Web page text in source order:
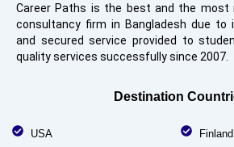
Career Paths is the best and the most
consultancy firm in Bangladesh due
and secured service provided to
quality services successfully since 2007.
Destination
USA Finland